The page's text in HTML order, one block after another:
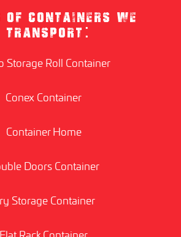
OF CONTAINERS WE
TRANSPORT:
Storage Roll Container
Conex Container
Container Home
Doors Container
Storage Container